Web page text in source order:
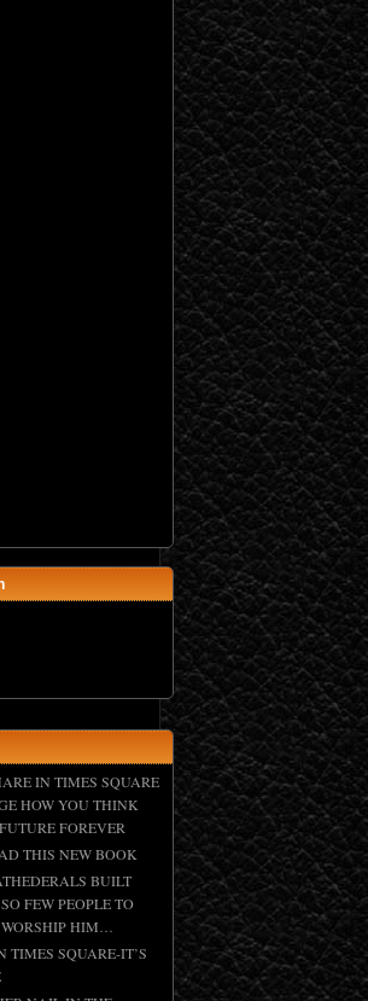
IN TIMES SQUARE
HOW YOU THINK
FOREVER
THIS NEW BOOK
BUILT
FEW PEOPLE TO
HIM…
TIMES SQUARE-IT’S